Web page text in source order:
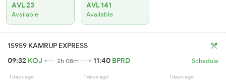
AVL 23
Available
AVL 141
Available
15959 KAMRUP EXPRESS
09:32 KOJ 2h 08m 11:40 BPRD Schedule
1 days ago 1 days ago 1 days ago